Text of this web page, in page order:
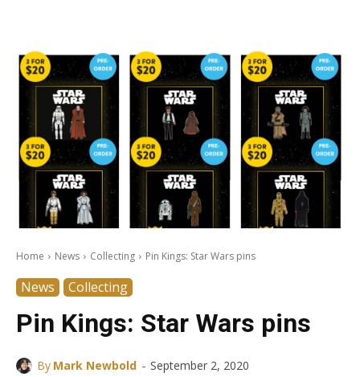
Home News Collecting Pin Kings: Star Wars pins
News Collecting
Pin Kings: Star Wars pins
By Mark Newbold - September 2, 2020